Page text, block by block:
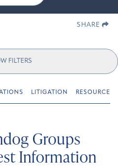
SHARE
FILTERS
LITIGATION RESOURCES
Groups
Information